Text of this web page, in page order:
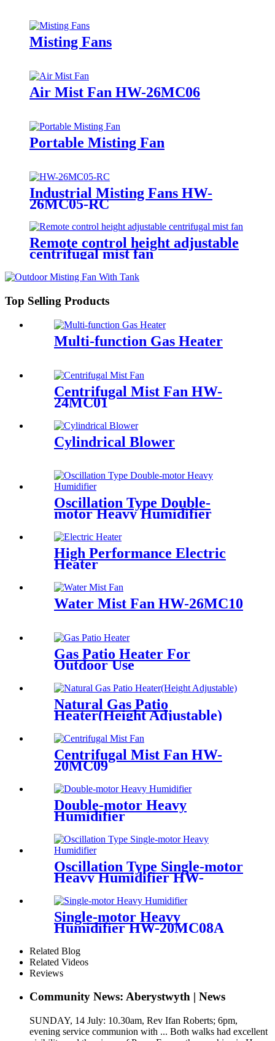
Misting Fans
Air Mist Fan HW-26MC06
Portable Misting Fan
Industrial Misting Fans HW-
26MC05-RC
Remote control height adjustable
centrifugal mist fan
Top Selling Products
Multi-function Gas Heater
Centrifugal Mist Fan HW-
24MC01
Cylindrical Blower
Oscillation Type Double-
motor Heavy Humidifier
High Performance Electric
Heater
Water Mist Fan HW-26MC10
Gas Patio Heater For
Outdoor Use
Natural Gas Patio
Heater(Height Adjustable)
Centrifugal Mist Fan HW-
20MC09
Double-motor Heavy
Humidifier
Oscillation Type Single-motor
Heavy Humidifier HW-
20MC08A-O
Single-motor Heavy
Humidifier HW-20MC08A
Related Blog
Related Videos
Reviews
Community News: Aberystwyth | News
SUNDAY, 14 July: 10.30am, Rev Ifan Roberts; 6pm,
evening service communion with ... Both walks had excellent